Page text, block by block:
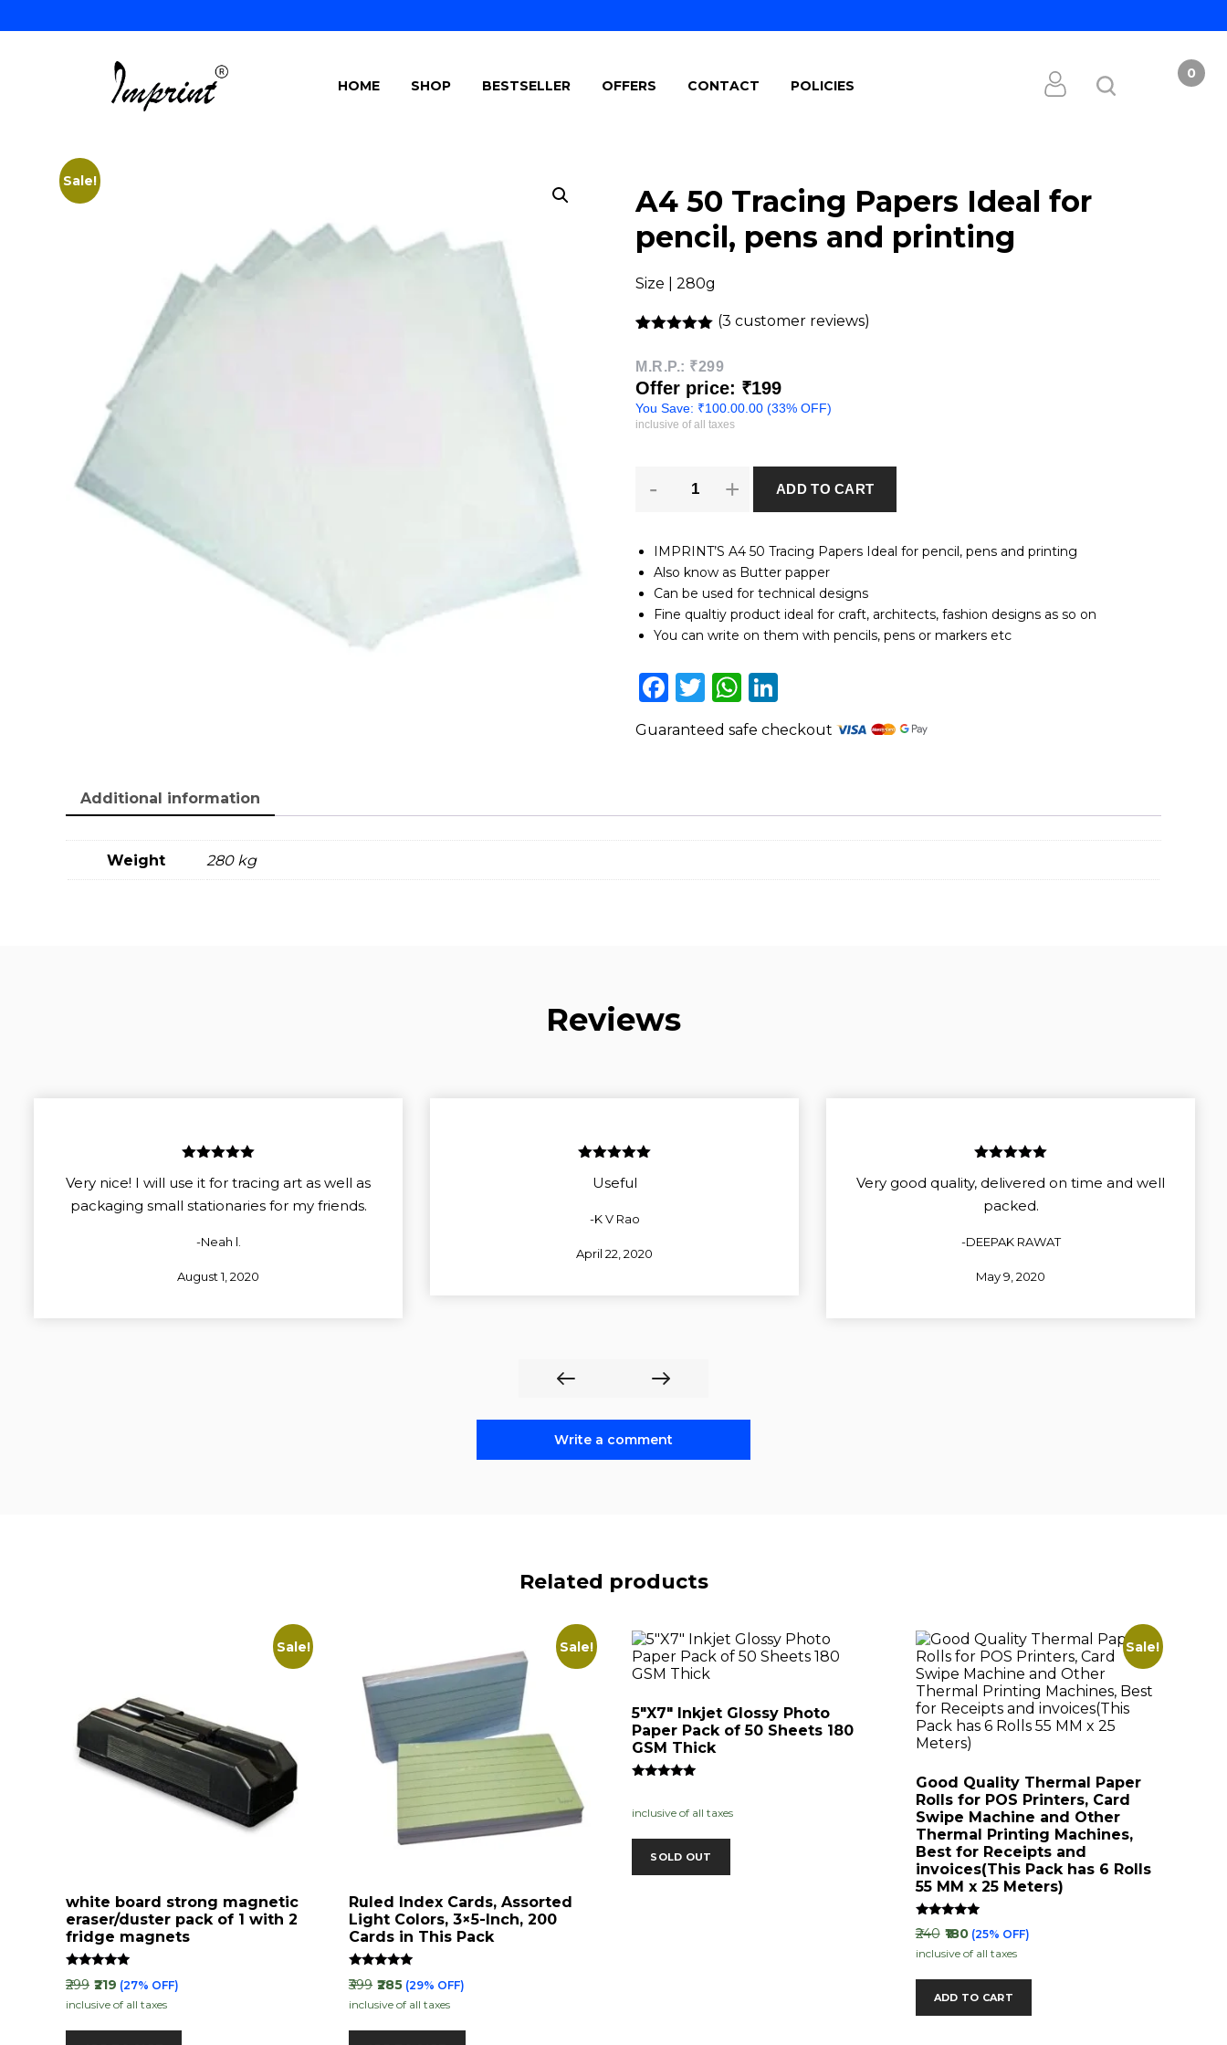
HOME SHOP BESTSELLER OFFERS CONTACT POLICIES
0
Sale!
A4 50 Tracing Papers Ideal for
pencil, pens and printing
Size | 280g
out of 5
based on
customer
ratings
(3 customer reviews)
M.R.P.: ₹299
Offer price: ₹199
You Save: ₹100.00 .00 (33% OFF)
inclusive of all taxes
Ideal
for
pencil,
pens
and
printing
ADD TO CART
IMPRINT’S A4 50 Tracing Papers Ideal for pencil, pens and printing
Also know as Butter papper
Can be used for technical designs
Fine qualtiy product ideal for craft, architects, fashion designs as so on
You can write on them with pencils, pens or markers etc
Facebook
Twitter
WhatsApp
Guaranteed safe checkout
Additional information
Weight 280 kg
Reviews
Very nice! I will use it for tracing art as well as
packaging small stationaries for my friends.
-Neah l.
August 1, 2020
Useful
-K V Rao
April 22, 2020
Very good quality, delivered on time and well
packed.
-DEEPAK RAWAT
May 9, 2020
Write a comment
Related products
Sale!
white board strong magnetic
eraser/duster pack of 1 with 2
fridge magnets
Rated
5.00
out of 5
₹299 ₹219 (27% OFF)
inclusive of all taxes
Sale!
Ruled Index Cards, Assorted
Light Colors, 3×5-Inch, 200
Cards in This Pack
Rated
4.88
out of 5
₹399 ₹285 (29% OFF)
inclusive of all taxes
5″X7″ Inkjet Glossy Photo
Paper Pack of 50 Sheets 180
GSM Thick
out of 5
inclusive of all taxes
SOLD OUT
Sale!
Good Quality Thermal Paper
Rolls for POS Printers, Card
Swipe Machine and Other
Thermal Printing Machines,
Best for Receipts and
invoices(This Pack has 6 Rolls
55 MM x 25 Meters)
Rated
5.00
out of 5
₹240 ₹180 (25% OFF)
inclusive of all taxes
ADD TO CART